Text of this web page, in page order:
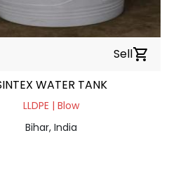
Sellshopping_cart
WATER TANK
LLDPE | Blow
Bihar, India